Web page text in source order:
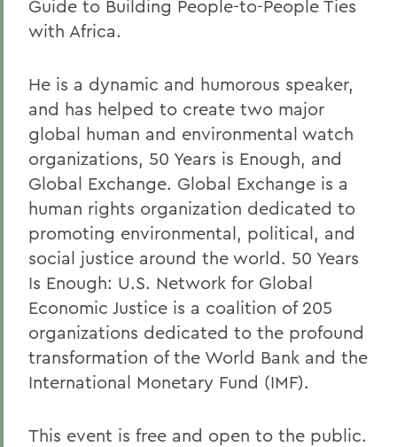
Guide to Building People-to-People Ties
with Africa.
He is a dynamic and humorous speaker,
and has helped to create two major
global human and environmental watch
organizations, 50 Years is Enough, and
Global Exchange. Global Exchange is a
human rights organization dedicated to
promoting environmental, political, and
social justice around the world. 50 Years
Is Enough: U.S. Network for Global
Economic Justice is a coalition of 205
organizations dedicated to the profound
transformation of the World Bank and the
International Monetary Fund (IMF).
This event is free and open to the public.